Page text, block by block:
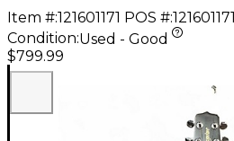
Item #:121601171 POS #:121601171
Condition:Used - Good
$799.99